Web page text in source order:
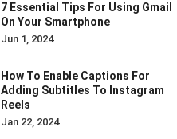
7 Essential Tips For Using Gmail
On Your Smartphone
Jun 1, 2024
How To Enable Captions For
Adding Subtitles To Instagram
Reels
Jan 22, 2024